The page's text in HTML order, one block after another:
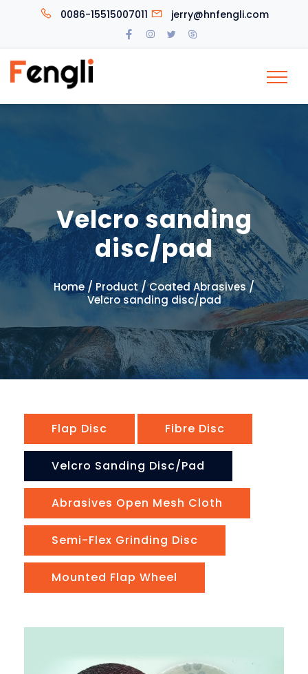
0086-15515007011 jerry@hnfengli.com
Velcro sanding
disc/pad
Home / Product/Coated Abrasives/
Velcro sanding disc/pad
Flap Disc Fibre Disc
Velcro Sanding Disc/pad
Abrasives Open Mesh Cloth
Semi-Flex Grinding Disc
Mounted Flap Wheel